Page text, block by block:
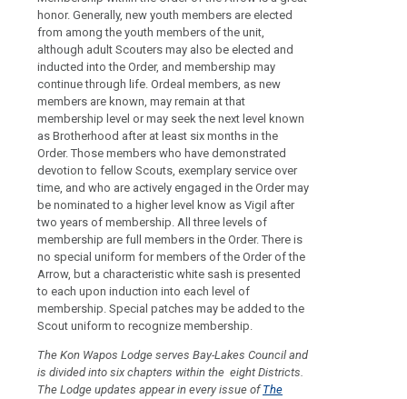
honor. Generally, new youth members are elected
from among the youth members of the unit,
although adult Scouters may also be elected and
inducted into the Order, and membership may
continue through life. Ordeal members, as new
members are known, may remain at that
membership level or may seek the next level known
as Brotherhood after at least six months in the
Order. Those members who have demonstrated
devotion to fellow Scouts, exemplary service over
time, and who are actively engaged in the Order may
be nominated to a higher level know as Vigil after
two years of membership. All three levels of
membership are full members in the Order. There is
no special uniform for members of the Order of the
Arrow, but a characteristic white sash is presented
to each upon induction into each level of
membership. Special patches may be added to the
Scout uniform to recognize membership.
The Kon Wapos Lodge serves Bay-Lakes Council and
is divided into six chapters within the eight Districts.
The Lodge updates appear in every issue ofThe